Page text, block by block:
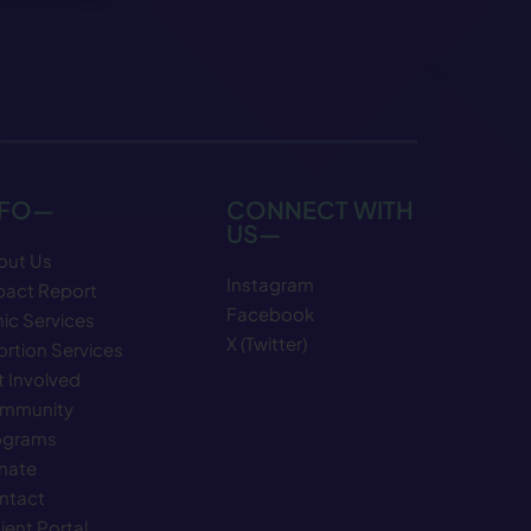
Us
Report
Services
Services
Involved
CONNECT WITH
US—
Instagram
Facebook
X (Twitter)